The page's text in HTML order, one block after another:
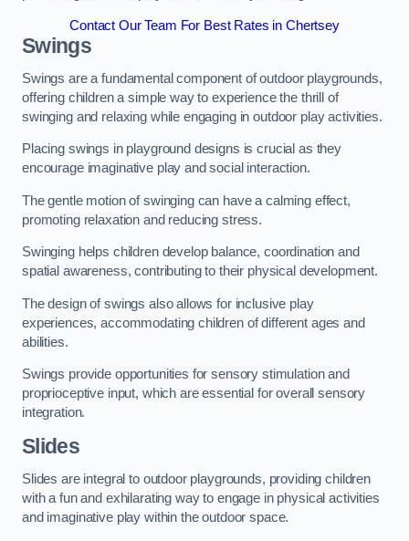
Contact Our Team For Best Rates in Chertsey
Swings
Swings are a fundamental component of outdoor playgrounds,
offering children a simple way to experience the thrill of
swinging and relaxing while engaging in outdoor play activities.
Placing swings in playground designs is crucial as they
encourage imaginative play and social interaction.
The gentle motion of swinging can have a calming effect,
promoting relaxation and reducing stress.
Swinging helps children develop balance, coordination and
spatial awareness, contributing to their physical development.
The design of swings also allows for inclusive play
experiences, accommodating children of different ages and
abilities.
Swings provide opportunities for sensory stimulation and
proprioceptive input, which are essential for overall sensory
integration.
Slides
Slides are integral to outdoor playgrounds, providing children
with a fun and exhilarating way to engage in physical activities
and imaginative play within the outdoor space.